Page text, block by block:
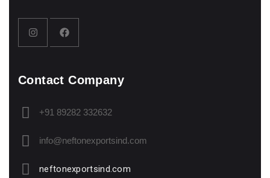
Contact Company
+91 89282 332632
info@neftonexportsind.com
neftonexportsind.com